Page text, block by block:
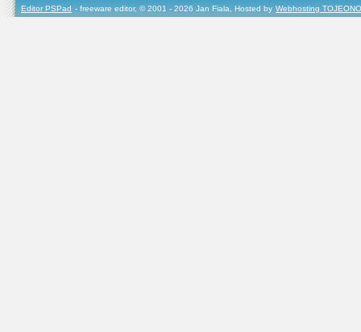
Editor PSPad - freeware editor, © 2001 - 2026 Jan Fiala, Hosted by Webhosting